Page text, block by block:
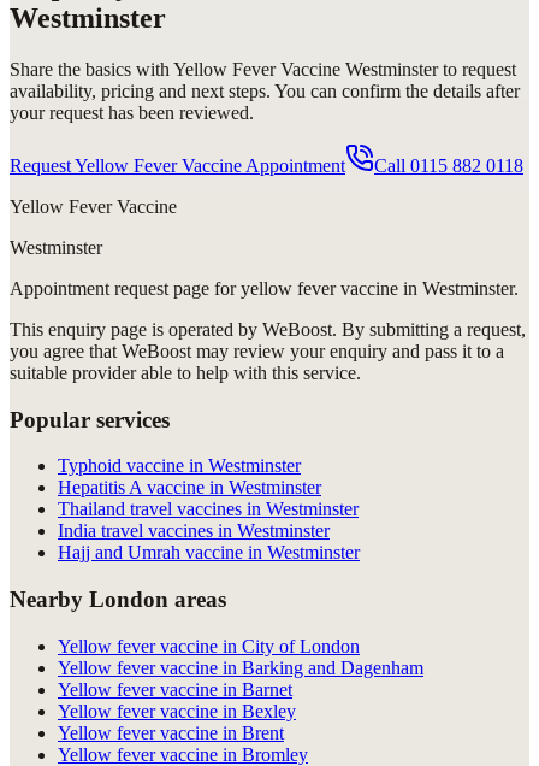
Westminster
Share the basics with Yellow Fever Vaccine Westminsterto request
availability, pricing and next steps. You can confirm the details after
your request has been reviewed.
Request Yellow Fever Vaccine Appointment Call 0115 882 0118
Yellow Fever Vaccine
Westminster
Appointment request page foryellow fever vaccine in Westminster.
This enquiry page is operated by WeBoost. By submitting a request,
you agree that WeBoost may review your enquiry and pass it to a
suitable provider able to help with this service.
Popular services
Typhoid vaccine in Westminster
Hepatitis A vaccine in Westminster
Thailand travel vaccines in Westminster
India travel vaccines in Westminster
Hajj and Umrah vaccine in Westminster
Nearby London areas
Yellow fever vaccine in City of London
Yellow fever vaccine in Barking and Dagenham
Yellow fever vaccine in Barnet
Yellow fever vaccine in Bexley
Yellow fever vaccine in Brent
Yellow fever vaccine in Bromley